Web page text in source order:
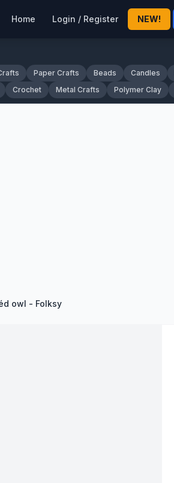
Home Login / Register NEW!
Paper Crafts Beads Candles
Crochet Metal Crafts Polymer Clay
owl - Folksy